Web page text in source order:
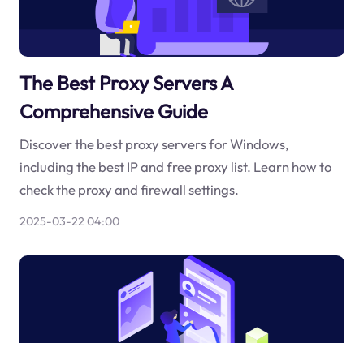
The Best Proxy Servers A
Comprehensive Guide
Discover the best proxy servers for Windows,
including the best IP and free proxy list. Learn how to
check the proxy and firewall settings.
2025-03-22 04:00